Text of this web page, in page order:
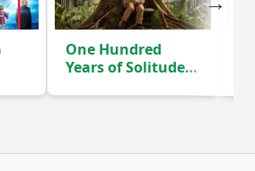
One Hundred
Years of Solitude